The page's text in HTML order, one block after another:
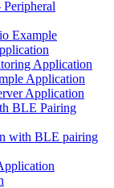
Example
Application
Application
Application
BLE Pairing
with BLE pairing